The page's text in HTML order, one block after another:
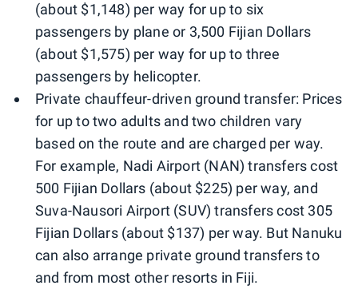
(about $1,148) per way for up to six
passengers by plane or 3,500 Fijian Dollars
(about $1,575) per way for up to three
passengers by helicopter.
Private chauffeur-driven ground transfer: Prices
for up to two adults and two children vary
based on the route and are charged per way.
For example, Nadi Airport (NAN) transfers cost
500 Fijian Dollars (about $225) per way, and
Suva-Nausori Airport (SUV) transfers cost 305
Fijian Dollars (about $137) per way. But Nanuku
can also arrange private ground transfers to
and from most other resorts in Fiji.